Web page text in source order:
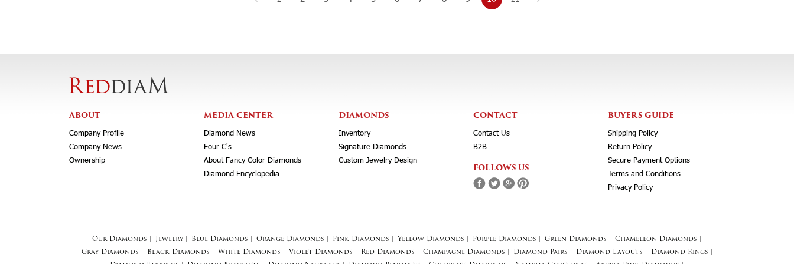
ABOUT
Company Profile
Company News
Ownership
MEDIA CENTER
Diamond News
Four C's
About Fancy Color Diamonds
Diamond Encyclopedia
DIAMONDS
Inventory
Signature Diamonds
Custom Jewelry Design
CONTACT
Contact Us
B2B
FOLLOWS US
BUYERS GUIDE
Shipping Policy
Return Policy
Secure Payment Options
Terms and Conditions
Privacy Policy
Our Diamonds Jewelry| Blue Diamonds Orange Diamonds Pink Diamonds Yellow Diamonds Purple Diamonds Green Diamonds Chameleon Diamonds
Gray Diamonds
Black Diamonds White Diamonds Violet Diamonds Red Diamonds Champagne Diamonds Diamond Pairs Diamond Layouts Diamond Rings